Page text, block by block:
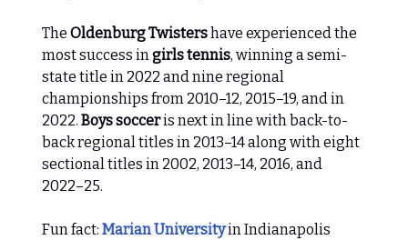
The Oldenburg Twistershave experienced the
most success ingirls tennis, winning a semi-
state title in 2022 and nine regional
championships from 2010–12, 2015–19, and in
2022. Boys socceris next in line with back-to-
back regional titles in 2013–14 along with eight
sectional titles in 2002, 2013–14, 2016, and
2022–25.
Fun fact: Marian Universityin Indianapolis